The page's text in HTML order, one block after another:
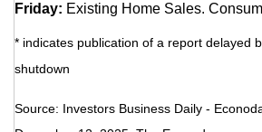
Friday: Existing Home Sales.
* indicates publication of a report delayed
shutdown
Source: Investors Business Daily -